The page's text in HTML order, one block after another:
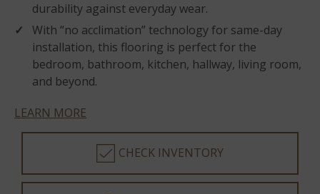
durability against everyday wear.
With “no acclimation” technology for same-day
installation, this flooring is perfect for the
bedroom, bathroom, kitchen, hallway, living room,
and beyond.
LEARN MORE
CHECK INVENTORY